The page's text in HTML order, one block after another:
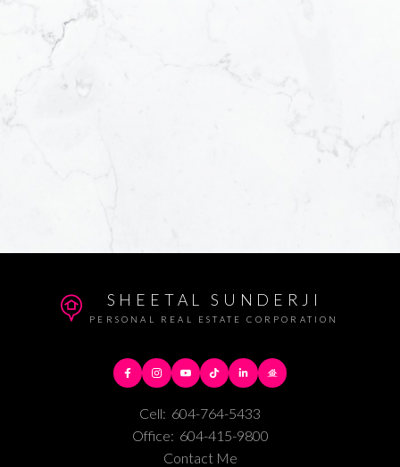
SHEETAL SUNDERJI
PERSONAL REAL ESTATE CORPORATION
Cell: 604-764-5433
Office: 604-415-9800
Contact Me